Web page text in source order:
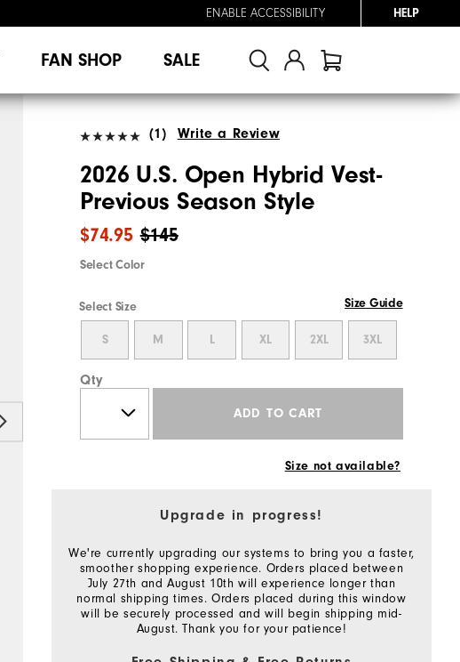
ENABLE ACCESSIBILITY HELP
FAN SHOP SALE
(1) Write a Review
2026 U.S. Open Hybrid Vest-
Previous Season Style
$145
$74.95
Select Color
Select Size Size Guide
S M L XL 2XL 3XL
Qty
ADD TO CART
Size not available?
Upgrade in progress!
We're currently upgrading our systems to bring you a faster,
smoother shopping experience. Orders placed between
July 27th and August 10th will experience longer than
normal shipping times. Orders placed during this window
will be securely processed and will begin shipping mid-
August. Thank you for your patience!